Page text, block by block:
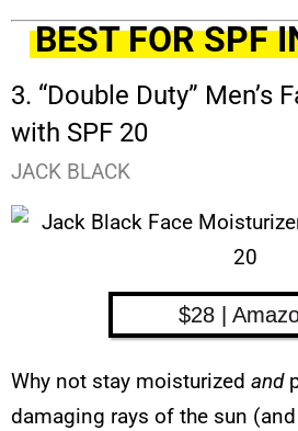
BEST FOR SPF
3. “Double Duty” Men’s
with SPF 20
JACK BLACK
$28 |
Why not stay moisturized and
damaging rays of the sun (and